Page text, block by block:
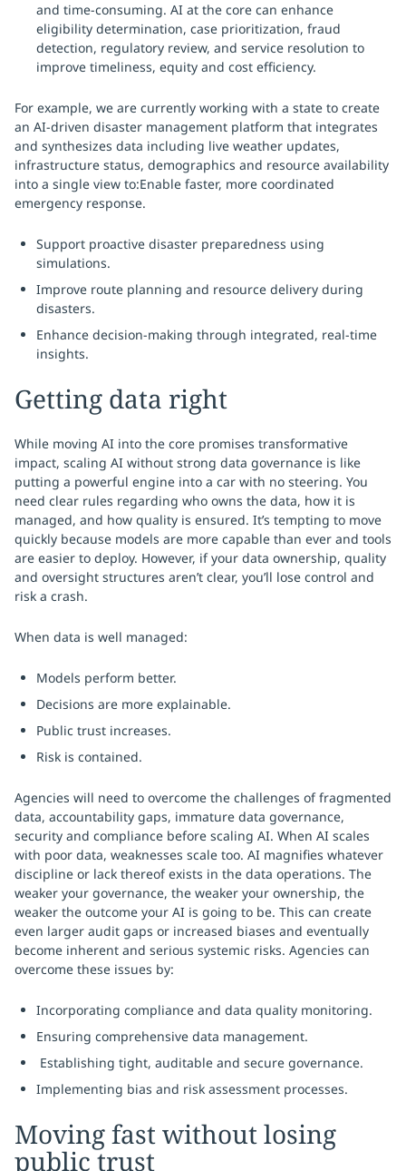
and time-consuming. AI at the core can enhance
eligibility determination, case prioritization, fraud
detection, regulatory review, and service resolution to
improve timeliness, equity and cost efficiency.
For example, we are currently working with a state to create
an AI-driven disaster management platform that integrates
and synthesizes data including live weather updates,
infrastructure status, demographics and resource availability
into a single view to:Enable faster, more coordinated
emergency response.
Support proactive disaster preparedness using
simulations.
Improve route planning and resource delivery during
disasters.
Enhance decision-making through integrated, real-time
insights.
Getting data right
While moving AI into the core promises transformative
impact, scaling AI without strong data governance is like
putting a powerful engine into a car with no steering. You
need clear rules regarding who owns the data, how it is
managed, and how quality is ensured. It’s tempting to move
quickly because models are more capable than ever and tools
are easier to deploy. However, if your data ownership, quality
and oversight structures aren’t clear, you’ll lose control and
risk a crash.
When data is well managed:
Models perform better.
Decisions are more explainable.
Public trust increases.
Risk is contained.
Agencies will need to overcome the challenges of fragmented
data, accountability gaps, immature data governance,
security and compliance before scaling AI. When AI scales
with poor data, weaknesses scale too. AI magnifies whatever
discipline or lack thereof exists in the data operations. The
weaker your governance, the weaker your ownership, the
weaker the outcome your AI is going to be. This can create
even larger audit gaps or increased biases and eventually
become inherent and serious systemic risks. Agencies can
overcome these issues by:
Incorporating compliance and data quality monitoring.
Ensuring comprehensive data management.
Establishing tight, auditable and secure governance.
Implementing bias and risk assessment processes.
Moving fast without losing
public trust